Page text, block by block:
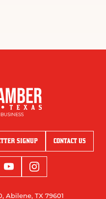
SIGNUP CONTACT US
Abilene, TX 79601